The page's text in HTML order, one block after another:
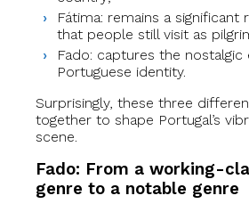
Fátima: remains a significant
that people still visit as
Fado: captures the
Portuguese identity.
Surprisingly, these three
together to shape Portugal’s
scene.
Fado: From a working-
genre to a notable genre